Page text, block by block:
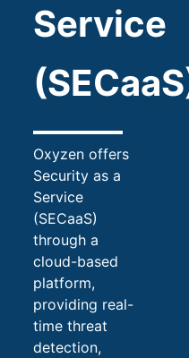
Service
Oxyzen offers
Security as a
Service
(SECaaS)
through a
cloud-based
platform,
providing real-
time threat
detection,